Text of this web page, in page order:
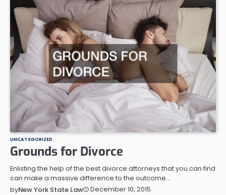
UNCATEGORIZED
Grounds for Divorce
Enlisting the help of the best divorce attorneys that you can find
can make a massive difference to the outcome…
byNew York State Law December 10, 2015